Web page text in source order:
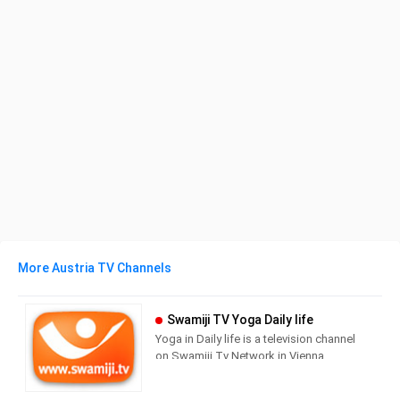
More Austria TV Channels
Swamiji TV Yoga Daily life
Yoga in Daily life is a television channel
on Swamiji.Tv Network in Vienna,